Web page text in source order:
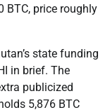
BTC, price roughly
state funding
in brief. The
publicized
5,876 BTC